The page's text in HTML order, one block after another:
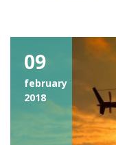
09
february
2018